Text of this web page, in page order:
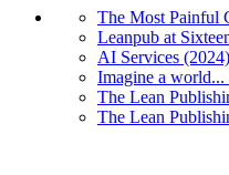
The Most Painful
Leanpub at
AI Services (2024)
Imagine a world...
The Lean
The Lean